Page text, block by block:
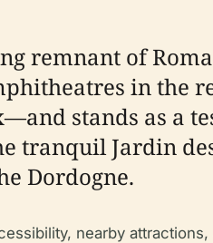
remnant of
in the
stands as a
Jardin
Dordogne.
nearby